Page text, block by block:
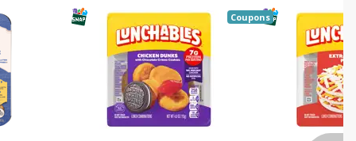
Coupons